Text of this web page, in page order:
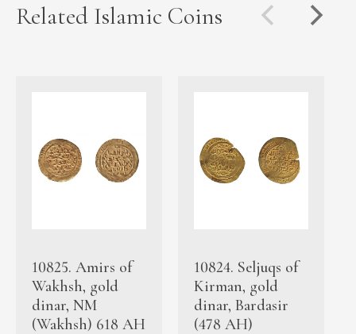
Related Islamic Coins
10825. Amirs of
Wakhsh, gold
dinar, NM
(Wakhsh) 618 AH
10824. Seljuqs of
Kirman, gold
dinar, Bardasir
(478 AH)